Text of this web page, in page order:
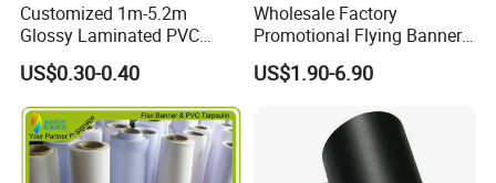
Customized 1m-5.2m
Glossy Laminated PVC
Frontlit Flex Banner Roll
Lona
US$0.30-0.40
Wholesale Factory
Promotional Flying Banner
Custom Logo Print Teardrop
Feather Beach Flag for
Advertising Business Ads
with Fast Delivery
US$1.90-6.90